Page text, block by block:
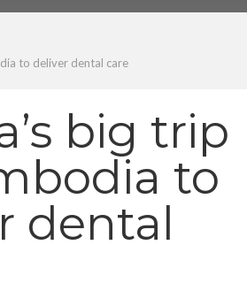
to deliver dental care
big trip
to
dental